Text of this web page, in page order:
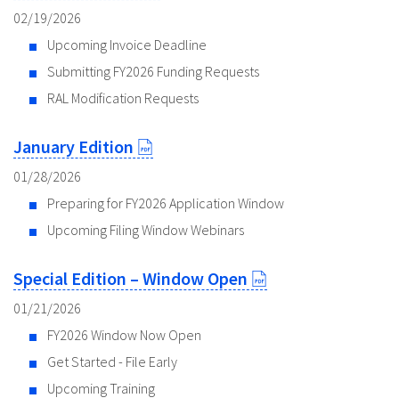
02/19/2026
Upcoming Invoice Deadline
Submitting FY2026 Funding Requests
RAL Modification Requests
January Edition
01/28/2026
Preparing for FY2026 Application Window
Upcoming Filing Window Webinars
Special Edition – Window Open
01/21/2026
FY2026 Window Now Open
Get Started - File Early
Upcoming Training